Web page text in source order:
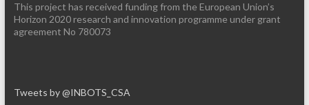
This project has received funding from the European Union’s
Horizon 2020 research and innovation programme under grant
agreement No 780073
Tweets by @INBOTS_CSA